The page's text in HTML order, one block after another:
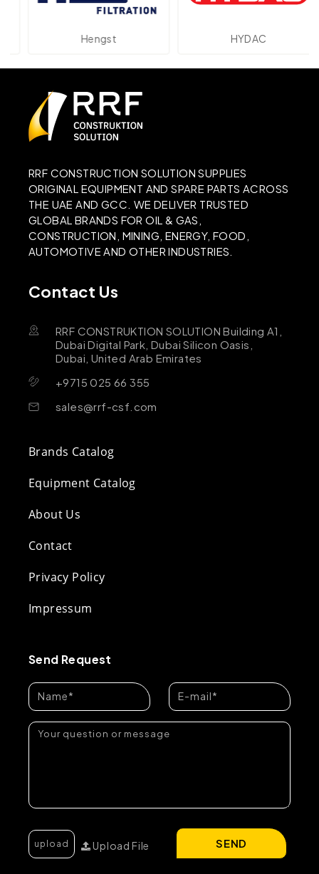
Hengst HYDAC
RRF CONSTRUCTION SOLUTION SUPPLIES
ORIGINAL EQUIPMENT AND SPARE PARTS ACROSS
THE UAE AND GCC. WE DELIVER TRUSTED
GLOBAL BRANDS FOR OIL & GAS,
CONSTRUCTION, MINING, ENERGY, FOOD,
AUTOMOTIVE AND OTHER INDUSTRIES.
Contact Us
RRF CONSTRUKTION SOLUTION Building A1,
Dubai Digital Park, Dubai Silicon Oasis,
Dubai, United Arab Emirates
+9715 025 66 355
sales@rrf-csf.com
Brands Catalog
Equipment Catalog
About Us
Contact
Privacy Policy
Impressum
Send Request
Upload File SEND